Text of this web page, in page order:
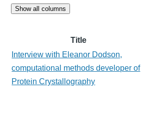
Show all columns
Title
Interview with Eleanor Dodson,
computational methods developer of
Protein Crystallography